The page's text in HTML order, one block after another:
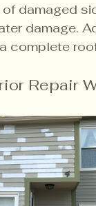
damaged
damage.
complete
Repair